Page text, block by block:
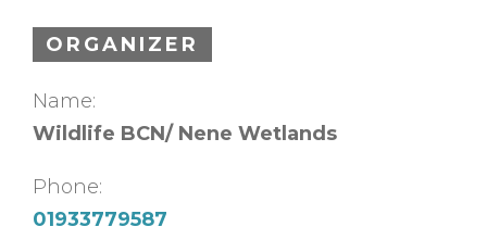
ORGANIZER
Name:
Wildlife BCN/ Nene Wetlands
Phone:
01933779587